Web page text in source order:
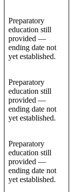
Preparatory
education still
provided —
ending date not
yet established.
Preparatory
education still
provided —
ending date not
yet established.
Preparatory
education still
provided —
ending date not
yet established.